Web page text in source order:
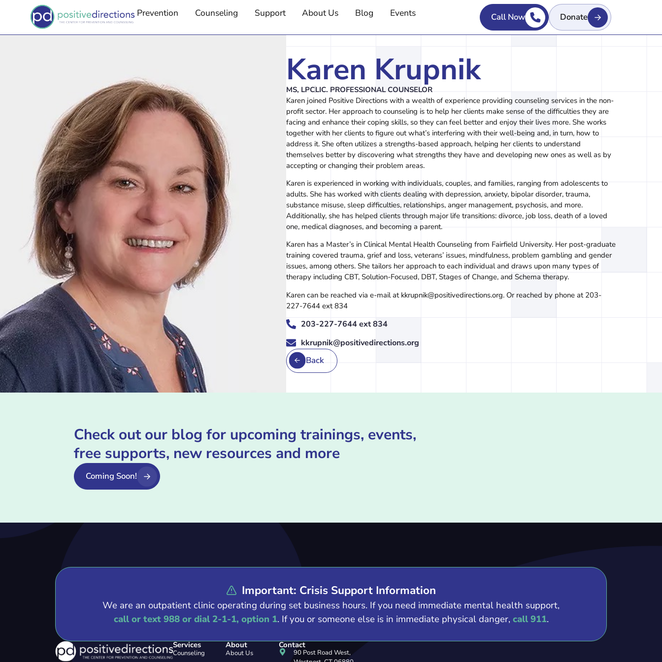
Prevention Counseling Support About Us Blog Events Call Now Donate
Karen Krupnik
MS, LPCLIC. PROFESSIONAL COUNSELOR
Karen joined Positive Directions with a wealth of experience providing counseling services in the non-
profit sector. Her approach to counseling is to help her clients make sense of the difficulties they are
facing and enhance their coping skills, so they can feel better and enjoy their lives more. She works
together with her clients to figure out what’s interfering with their well-being and, in turn, how to
address it. She often utilizes a strengths-based approach, helping her clients to understand
themselves better by discovering what strengths they have and developing new ones as well as by
accepting or changing their problem areas.
Karen is experienced in working with individuals, couples, and families, ranging from adolescents to
adults. She has worked with clients dealing with depression, anxiety, bipolar disorder, trauma,
substance misuse, sleep difficulties, relationships, anger management, psychosis, and more.
Additionally, she has helped clients through major life transitions: divorce, job loss, death of a loved
one, medical diagnoses, and becoming a parent.
Karen has a Master’s in Clinical Mental Health Counseling from Fairfield University. Her post-graduate
training covered trauma, grief and loss, veterans’ issues, mindfulness, problem gambling and gender
issues, among others. She tailors her approach to each individual and draws upon many types of
therapy including CBT, Solution-Focused, DBT, Stages of Change, and Schema therapy.
Karen can be reached via e-mail at kkrupnik@positivedirections.org. Or reached by phone at 203-
227-7644 ext 834
203-227-7644 ext 834
kkrupnik@positivedirections.org
Back
Check out our blog for upcoming trainings, events,
free supports, new resources and more
Coming Soon!
Important: Crisis Support Information
We are an outpatient clinic operating during set business hours. If you need immediate mental health support,
call or text 988 or dial 2-1-1, option 1. If you or someone else is in immediate physical danger, call 911.
Services
Counseling
About
About Us
Contact
90 Post Road West,